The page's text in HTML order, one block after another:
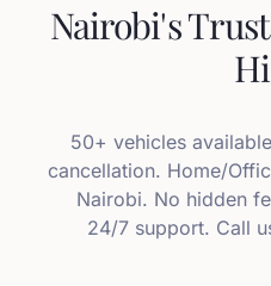
Nairobi's
50+ vehicles
cancellation. Home/
Nairobi. No hidden
24/7 support. Call